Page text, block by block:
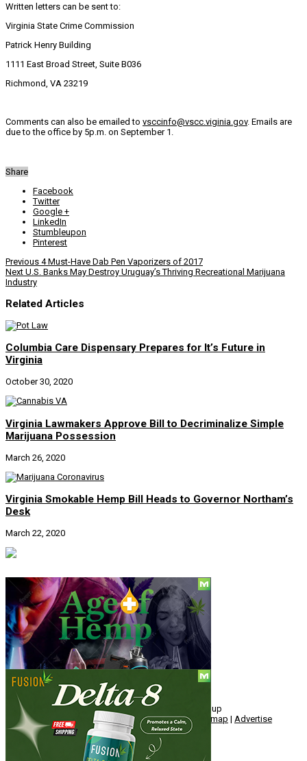
Written letters can be sent to:
Virginia State Crime Commission
Patrick Henry Building
1111 East Broad Street, Suite B036
Richmond, VA 23219
Comments can also be emailed to vsccinfo@vscc.viginia.gov. Emails are
due to the office by 5p.m. on September 1.
Share
Facebook
Twitter
Google +
LinkedIn
Stumbleupon
Pinterest
Previous 4 Must-Have Dab Pen Vaporizers of 2017
Next U.S. Banks May Destroy Uruguay’s Thriving Recreational Marijuana
Industry
Related Articles
Columbia Care Dispensary Prepares for It’s Future in
Virginia
October 30, 2020
Virginia Lawmakers Approve Bill to Decriminalize Simple
Marijuana Possession
March 26, 2020
Virginia Smokable Hemp Bill Heads to Governor Northam’s
Desk
March 22, 2020
Social
© Copyright 2010 - 2026, Hemp American Media Group
Contact
About|Terms|Herrrb|Links|Privacy| Sitemap | Advertise